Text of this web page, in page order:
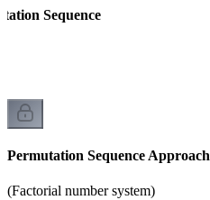
Sequence
Permutation Sequence Approach
(Factorial number system)